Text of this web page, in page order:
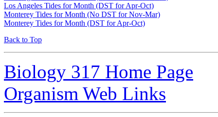
Los Angeles Tides for Month (DST for Apr-Oct)
Monterey Tides for Month (No DST for Nov-Mar)
Monterey Tides for Month (DST for Apr-Oct)
Back to Top
Biology 317 Home Page
Organism Web Links